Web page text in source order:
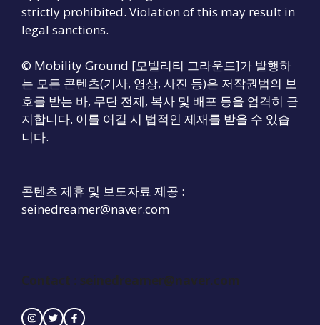
strictly prohibited. Violation of this may result in
legal sanctions.
© Mobility Ground [모빌리티 그라운드]가 발행하
는 모든 콘텐츠(기사, 영상, 사진 등)은 저작권법의 보
호를 받는 바, 무단 전제, 복사 및 배포 등을 엄격히 금
지합니다. 이를 어길 시 법적인 제재를 받을 수 있습
니다.
콘텐츠 제휴 및 보도자료 제공 :
seinedreamer@naver.com
Contact : seinedreamer@naver.com